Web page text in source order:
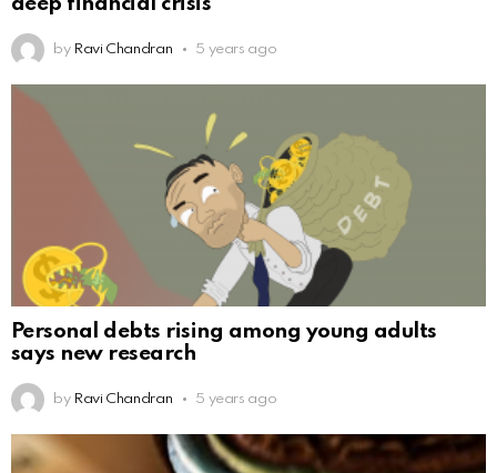
by Ravi Chandran 5 years ago
Personal debts rising among young adults
says new research
by Ravi Chandran 5 years ago